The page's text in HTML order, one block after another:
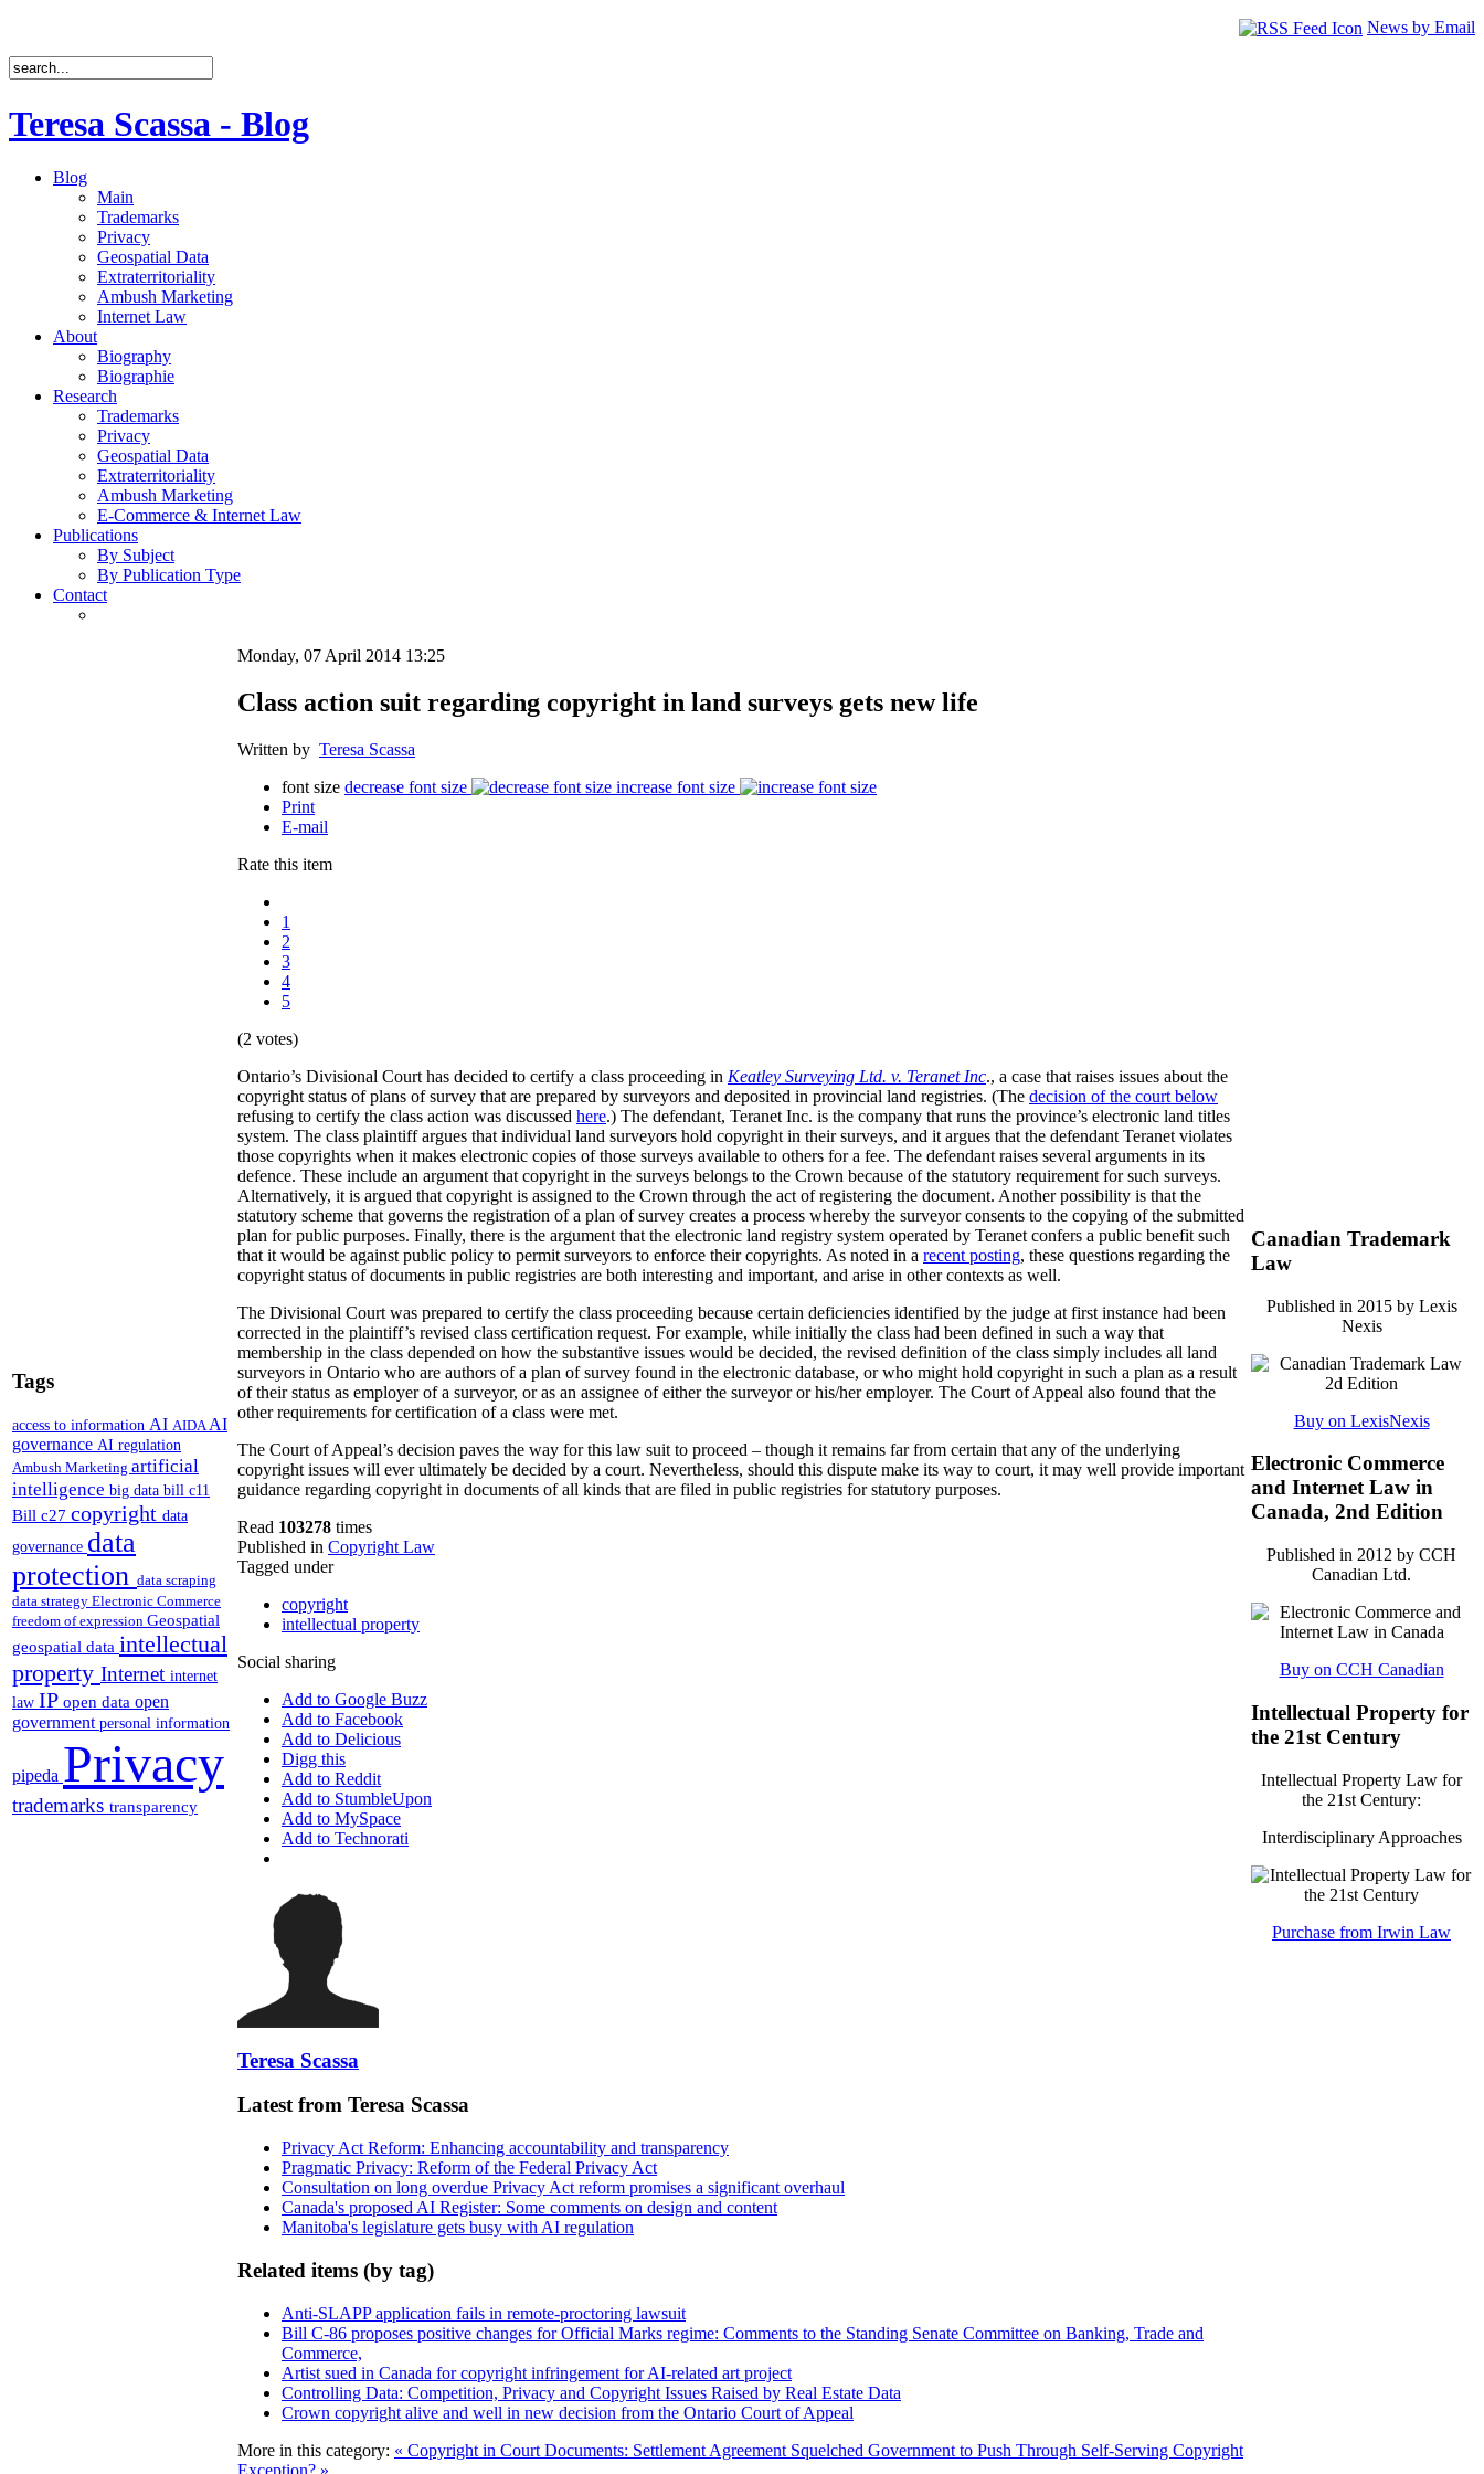
News by Email
Teresa Scassa - Blog
Blog
Main
Trademarks
Privacy
Geospatial Data
Extraterritoriality
Ambush Marketing
Internet Law
About
Biography
Biographie
Research
Trademarks
Privacy
Geospatial Data
Extraterritoriality
Ambush Marketing
E-Commerce & Internet Law
Publications
By Subject
By Publication Type
Contact
Tags
access to information AI AIDA AI
governance AI regulation
Ambush Marketing artificial
intelligence big data bill c11
Bill c27 copyright data
governance data
protection data scraping
data strategy Electronic Commerce
freedom of expression Geospatial
geospatial data intellectual
property Internet internet
law IP open data open
government personal information
pipeda Privacy
trademarks transparency
Monday, 07 April 2014 13:25
Class action suit regarding copyright in land surveys gets new life
Written by Teresa Scassa
font size decrease font size
increase font size
Print
E-mail
Rate this item
1
2
3
4
5
(2 votes)
Ontario’s Divisional Court has decided to certify a class proceeding in Keatley Surveying Ltd. v. Teranet Inc., a case that raises issues about the
copyright status of plans of survey that are prepared by surveyors and deposited in provincial land registries. (The decision of the court below
refusing to certify the class action was discussed here.) The defendant, Teranet Inc. is the company that runs the province’s electronic land titles
system. The class plaintiff argues that individual land surveyors hold copyright in their surveys, and it argues that the defendant Teranet violates
those copyrights when it makes electronic copies of those surveys available to others for a fee. The defendant raises several arguments in its
defence. These include an argument that copyright in the surveys belongs to the Crown because of the statutory requirement for such surveys.
Alternatively, it is argued that copyright is assigned to the Crown through the act of registering the document. Another possibility is that the
statutory scheme that governs the registration of a plan of survey creates a process whereby the surveyor consents to the copying of the submitted
plan for public purposes. Finally, there is the argument that the electronic land registry system operated by Teranet confers a public benefit such
that it would be against public policy to permit surveyors to enforce their copyrights. As noted in a recent posting, these questions regarding the
copyright status of documents in public registries are both interesting and important, and arise in other contexts as well.
The Divisional Court was prepared to certify the class proceeding because certain deficiencies identified by the judge at first instance had been
corrected in the plaintiff’s revised class certification request. For example, while initially the class had been defined in such a way that
membership in the class depended on how the substantive issues would be decided, the revised definition of the class simply includes all land
surveyors in Ontario who are authors of a plan of survey found in the electronic database, or who might hold copyright in such a plan as a result
of their status as employer of a surveyor, or as an assignee of either the surveyor or his/her employer. The Court of Appeal also found that the
other requirements for certification of a class were met.
The Court of Appeal’s decision paves the way for this law suit to proceed – though it remains far from certain that any of the underlying
copyright issues will ever ultimately be decided by a court. Nevertheless, should this dispute make its way to court, it may well provide important
guidance regarding copyright in documents of all kinds that are filed in public registries for statutory purposes.
Read 103278 times
Published in Copyright Law
Tagged under
copyright
intellectual property
Social sharing
Add to Google Buzz
Add to Facebook
Add to Delicious
Digg this
Add to Reddit
Add to StumbleUpon
Add to MySpace
Add to Technorati
Teresa Scassa
Latest from Teresa Scassa
Privacy Act Reform: Enhancing accountability and transparency
Pragmatic Privacy: Reform of the Federal Privacy Act
Consultation on long overdue Privacy Act reform promises a significant overhaul
Canada's proposed AI Register: Some comments on design and content
Manitoba's legislature gets busy with AI regulation
Related items (by tag)
Anti-SLAPP application fails in remote-proctoring lawsuit
Bill C-86 proposes positive changes for Official Marks regime: Comments to the Standing Senate Committee on Banking, Trade and
Commerce,
Artist sued in Canada for copyright infringement for AI-related art project
Controlling Data: Competition, Privacy and Copyright Issues Raised by Real Estate Data
Crown copyright alive and well in new decision from the Ontario Court of Appeal
More in this category: « Copyright in Court Documents: Settlement Agreement Squelched Government to Push Through Self-Serving Copyright
Exception? »
Canadian Trademark
Law
Published in 2015 by Lexis
Nexis
Buy on LexisNexis
Electronic Commerce
and Internet Law in
Canada, 2nd Edition
Published in 2012 by CCH
Canadian Ltd.
Buy on CCH Canadian
Intellectual Property for
the 21st Century
Intellectual Property Law for
the 21st Century:
Interdisciplinary Approaches
Purchase from Irwin Law